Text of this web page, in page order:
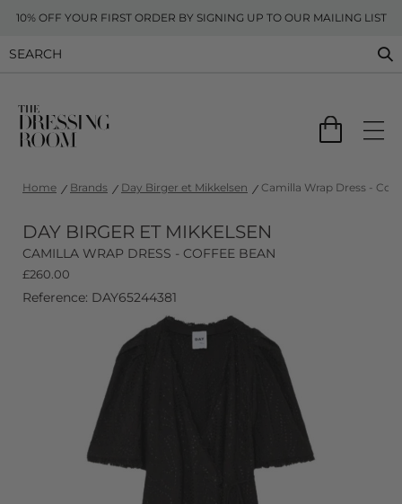
10% OFF YOUR FIRST ORDER BY SIGNING UP TO OUR MAILING LIST
Home Brands Day Birger et Mikkelsen Camilla Wrap Dress -
DAY BIRGER ET MIKKELSEN
CAMILLA WRAP DRESS - COFFEE BEAN
£260.00
Reference: DAY65244381